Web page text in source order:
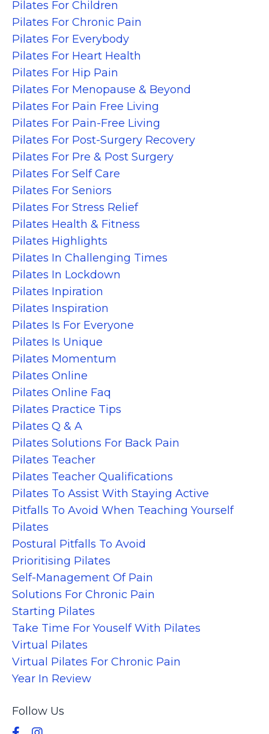
Pilates For Children
Pilates For Chronic Pain
Pilates For Everybody
Pilates For Heart Health
Pilates For Hip Pain
Pilates For Menopause & Beyond
Pilates For Pain Free Living
Pilates For Pain-Free Living
Pilates For Post-Surgery Recovery
Pilates For Pre & Post Surgery
Pilates For Self Care
Pilates For Seniors
Pilates For Stress Relief
Pilates Health & Fitness
Pilates Highlights
Pilates In Challenging Times
Pilates In Lockdown
Pilates Inpiration
Pilates Inspiration
Pilates Is For Everyone
Pilates Is Unique
Pilates Momentum
Pilates Online
Pilates Online Faq
Pilates Practice Tips
Pilates Q & A
Pilates Solutions For Back Pain
Pilates Teacher
Pilates Teacher Qualifications
Pilates To Assist With Staying Active
Pitfalls To Avoid When Teaching Yourself
Pilates
Postural Pitfalls To Avoid
Prioritising Pilates
Self-Management Of Pain
Solutions For Chronic Pain
Starting Pilates
Take Time For Youself With Pilates
Virtual Pilates
Virtual Pilates For Chronic Pain
Year In Review
Follow Us